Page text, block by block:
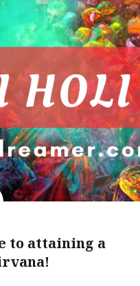
to attaining a